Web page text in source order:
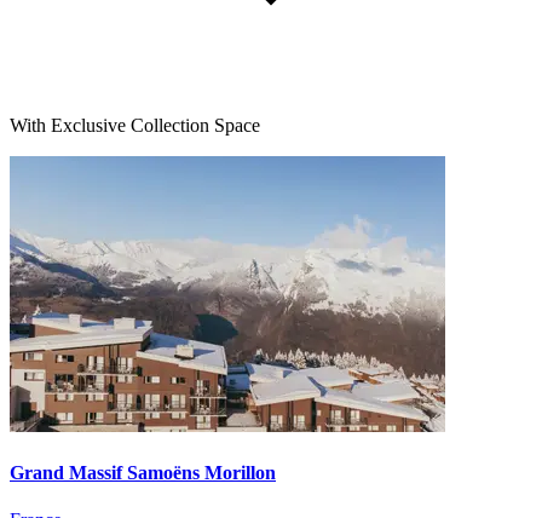
With Exclusive Collection Space
Grand Massif Samoëns Morillon